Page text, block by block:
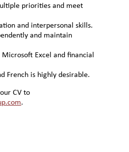
priorities and meet
and interpersonal skills.
and maintain
Excel and financial
French is highly desirable.
CV to
.